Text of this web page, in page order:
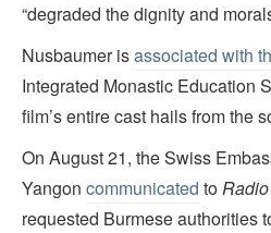
“degraded the dignity and
Nusbaumer isassociated with
Integrated Monastic Education
film’s entire cast hails from the
On August 21, the Swiss
Yangon communicated to
requested Burmese authorities